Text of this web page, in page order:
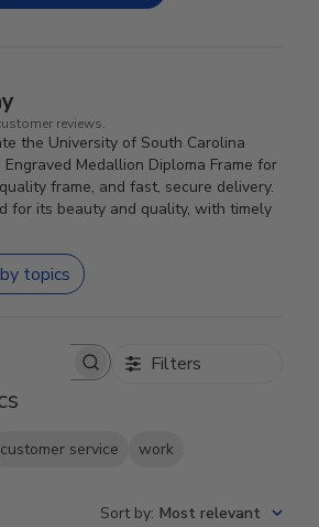
reviews.
the University of South Carolina
Medallion Diploma Frame for
frame, and fast, secure delivery.
for its beauty and quality, with timely
topics
reviews Filters
customer service work
Sort by: Most relevant